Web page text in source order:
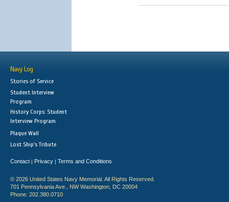
Navy Log
Stories of Service
Student Interview
Program
History Corps: Student
Interview Program
Plaque Wall
Lost Ship's Tribute
Contact | Privacy | Terms and Conditions
© 2026 United States Navy Memorial. All Rights Reserved.
701 Pennsylvania Ave., NW Washington, DC 20004
Phone: 202.380.0710